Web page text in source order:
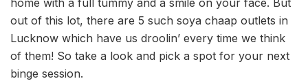
out of this lot, there are 5 such soya chaap outlets in
Lucknow which have us droolin’ every time we think
of them! So take a look and pick a spot for your next
binge session.